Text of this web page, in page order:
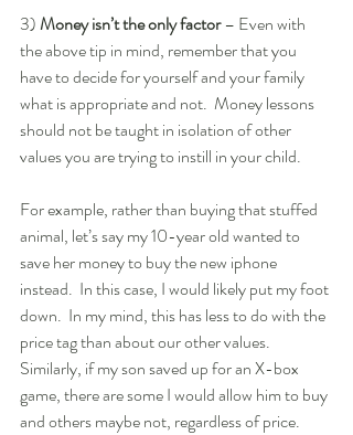
3) Money isn’t the only factor – Even with
the above tip in mind, remember that you
have to decide for yourself and your family
what is appropriate and not.  Money lessons
should not be taught in isolation of other
values you are trying to instill in your child.
For example, rather than buying that stuffed
animal, let’s say my 10-year old wanted to
save her money to buy the new iphone
instead.  In this case, I would likely put my foot
down.  In my mind, this has less to do with the
price tag than about our other values.
Similarly, if my son saved up for an X-box
game, there are some I would allow him to buy
and others maybe not, regardless of price.